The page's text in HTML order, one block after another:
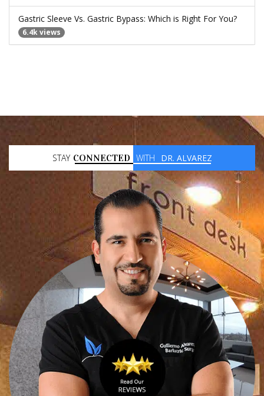
Gastric Sleeve Vs. Gastric Bypass: Which is Right For You?
6.4k views
STAY CONNECTED WITH DR. ALVAREZ